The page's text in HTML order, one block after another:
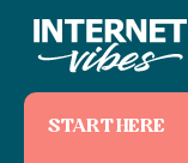
START HERE